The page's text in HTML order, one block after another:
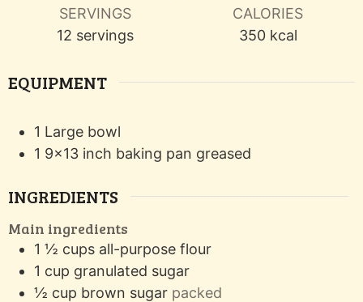
SERVINGS
12 servings
CALORIES
350 kcal
EQUIPMENT
1 Large bowl
1 9x13 inch baking pan greased
INGREDIENTS
Main ingredients
1 ½ cups all-purpose flour
1 cup granulated sugar
½ cup brown sugar packed